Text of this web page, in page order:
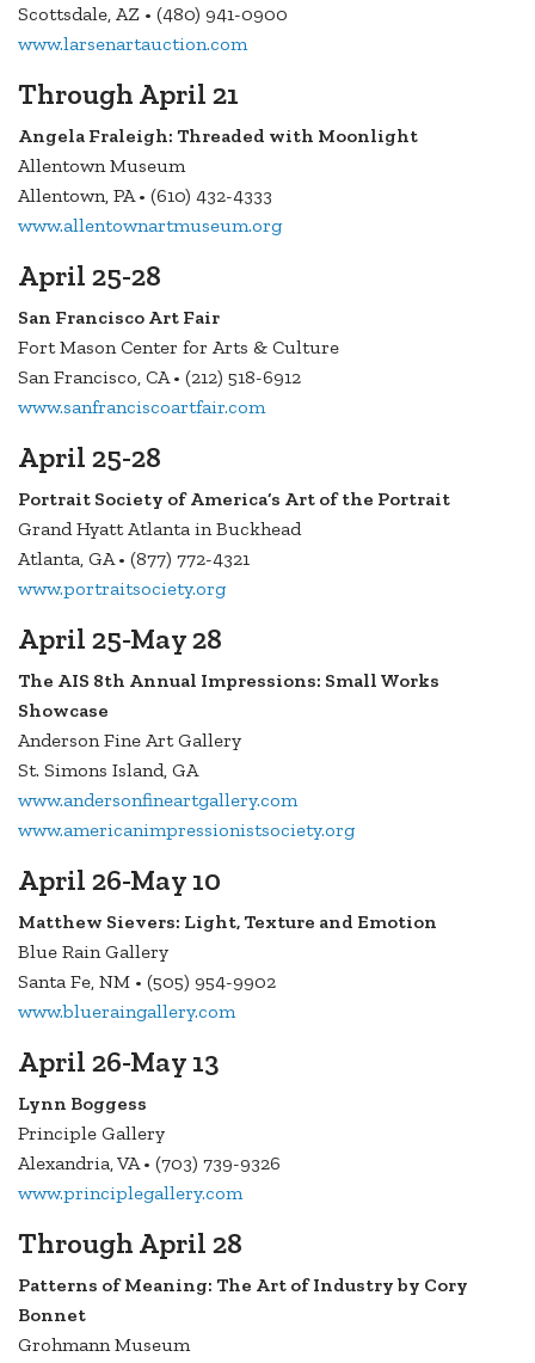
Scottsdale, AZ • (480) 941-0900
www.larsenartauction.com
Through April 21
Angela Fraleigh: Threaded with Moonlight
Allentown Museum
Allentown, PA • (610) 432-4333
www.allentownartmuseum.org
April 25-28
San Francisco Art Fair
Fort Mason Center for Arts & Culture
San Francisco, CA • (212) 518-6912
www.sanfranciscoartfair.com
April 25-28
Portrait Society of America’s Art of the Portrait
Grand Hyatt Atlanta in Buckhead
Atlanta, GA • (877) 772-4321
www.portraitsociety.org
April 25-May 28
The AIS 8th Annual Impressions: Small Works
Showcase
Anderson Fine Art Gallery
St. Simons Island, GA
www.andersonfineartgallery.com
www.americanimpressionistsociety.org
April 26-May 10
Matthew Sievers: Light, Texture and Emotion
Blue Rain Gallery
Santa Fe, NM • (505) 954-9902
www.blueraingallery.com
April 26-May 13
Lynn Boggess
Principle Gallery
Alexandria, VA • (703) 739-9326
www.principlegallery.com
Through April 28
Patterns of Meaning: The Art of Industry by Cory
Bonnet
Grohmann Museum